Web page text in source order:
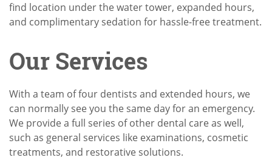
find location under the water tower, expanded hours,
and complimentary sedation for hassle-free treatment.
Our Services
With a team of four dentists and extended hours, we
can normally see you the same day for an emergency.
We provide a full series of other dental care as well,
such as general services like examinations, cosmetic
treatments, and restorative solutions.